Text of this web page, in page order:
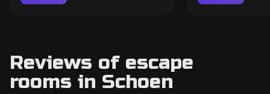
Reviews of escape
rooms in Schoen